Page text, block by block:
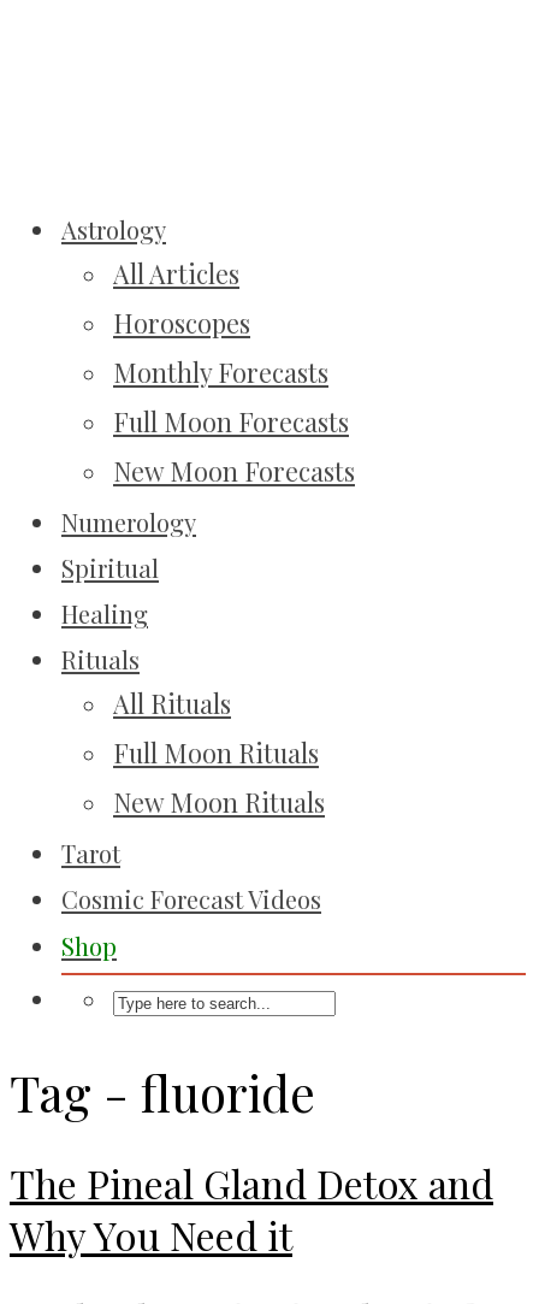
Astrology
All Articles
Horoscopes
Monthly Forecasts
Full Moon Forecasts
New Moon Forecasts
Numerology
Spiritual
Healing
Rituals
All Rituals
Full Moon Rituals
New Moon Rituals
Tarot
Cosmic Forecast Videos
Shop
Tag - fluoride
The Pineal Gland Detox and
Why You Need it